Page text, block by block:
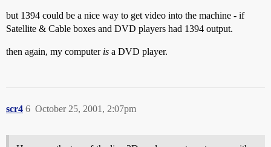
but 1394 could be a nice way to get video into the machine - if
Satellite & Cable boxes and DVD players had 1394 output.
then again, my computer is a DVD player.
scr4 October 25, 2001, 2:07pm
6